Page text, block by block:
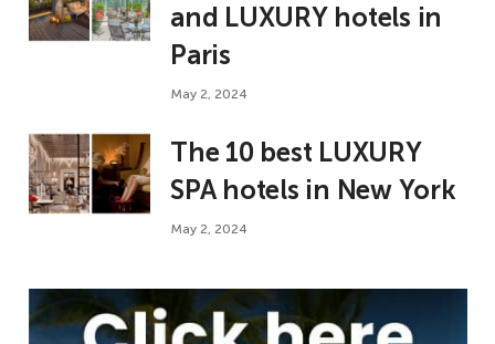
and LUXURY hotels in
Paris
May 2, 2024
The 10 best LUXURY
SPA hotels in New York
May 2, 2024